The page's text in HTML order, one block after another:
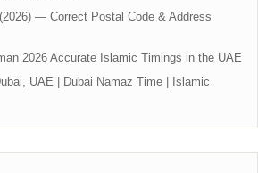
— Correct Postal Code & Address
2026 Accurate Islamic Timings in the UAE
UAE | Dubai Namaz Time | Islamic